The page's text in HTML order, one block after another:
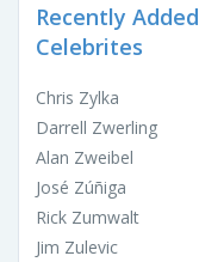
Recently Added
Celebrites
Chris Zylka
Darrell Zwerling
Alan Zweibel
José Zúñiga
Rick Zumwalt
Jim Zulevic